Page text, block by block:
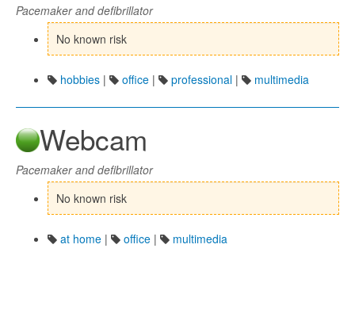
Pacemaker and defibrillator
No known risk
hobbies | office | professional | multimedia
Webcam
Pacemaker and defibrillator
No known risk
at home | office | multimedia